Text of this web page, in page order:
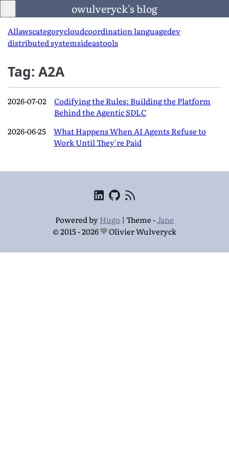
owulveryck's blog
Blog
LinkedIn
English
Allawscategorycloudcoordination languagedev
distributed systemsideastools
Tag: A2A
2026-07-02
Codifying the Rules: Building the Platform
Behind the Agentic SDLC
2026-06-25
What Happens When AI Agents Refuse to
Work Until They're Paid
Powered byHugo | Theme -Jane
© 2015 - 2026
Olivier Wulveryck